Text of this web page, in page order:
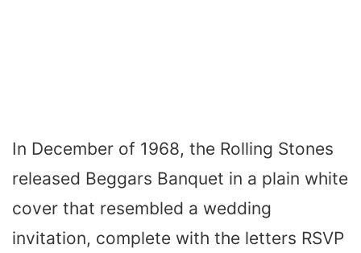
In December of 1968, the Rolling Stones
released Beggars Banquet in a plain white
cover that resembled a wedding
invitation, complete with the letters RSVP